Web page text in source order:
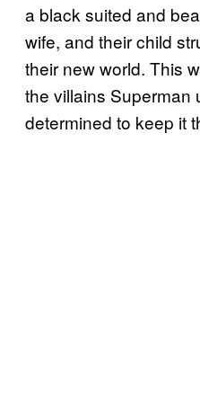
a black suited and
wife, and their child
their new world. This
the villains Superman
determined to keep it